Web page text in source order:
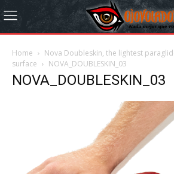
Home
Nova Doubleskin, the lightest
surface
NOVA_DOUBLESKIN_03
NOVA_DOUBLESKIN_03